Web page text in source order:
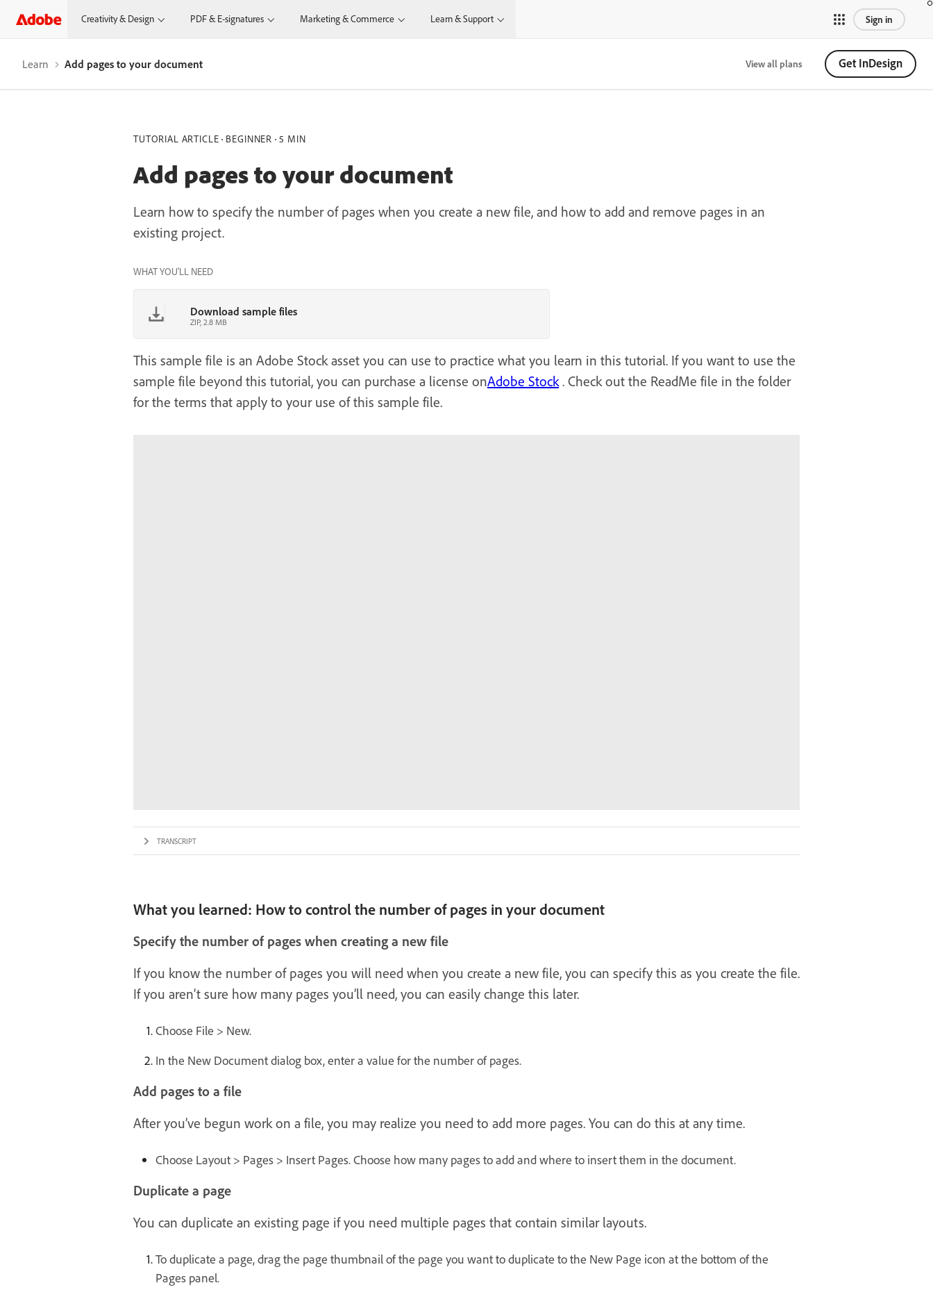
Creativity & Design PDF & E-signatures Marketing & Commerce Learn & Support Sign in
Learn Add pages to your document View all plans Get InDesign
TUTORIAL ARTICLE BEGINNER 5 MIN
Add pages to your document
Learn how to specify the number of pages when you create a new file, and how to add and remove pages in an
existing project.
WHAT YOU'LL NEED
Download sample files
ZIP, 2.8 MB
This sample file is an Adobe Stock asset you can use to practice what you learn in this tutorial. If you want to use the
sample file beyond this tutorial, you can purchase a license onAdobe Stock. Check out the ReadMe file in the folder
for the terms that apply to your use of this sample file.
TRANSCRIPT
What you learned: How to control the number of pages in your document
Specify the number of pages when creating a new file
If you know the number of pages you will need when you create a new file, you can specify this as you create the file.
If you aren’t sure how many pages you’ll need, you can easily change this later.
Choose File > New.
In the New Document dialog box, enter a value for the number of pages.
Add pages to a file
After you’ve begun work on a file, you may realize you need to add more pages. You can do this at any time.
Choose Layout > Pages > Insert Pages. Choose how many pages to add and where to insert them in the document.
Duplicate a page
You can duplicate an existing page if you need multiple pages that contain similar layouts.
To duplicate a page, drag the page thumbnail of the page you want to duplicate to the New Page icon at the bottom of the
Pages panel.